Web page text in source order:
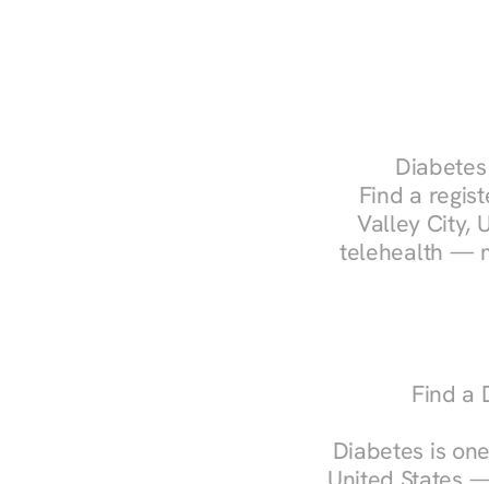
Find a
Valley City,
telehealth —
Find a
Diabetes is